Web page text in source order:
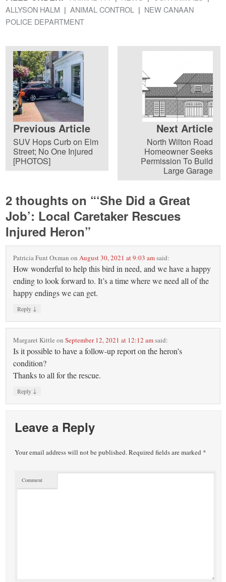
ALLYSON HALM
ANIMAL CONTROL
NEW CANAAN
POLICE DEPARTMENT
Previous Article
SUV Hops Curb on Elm
Street; No One Injured
[PHOTOS]
Next Article
North Wilton Road
Homeowner Seeks
Permission To Build
Large Garage
2 thoughts on “‘She Did a Great
Job’: Local Caretaker Rescues
Injured Heron”
Patricia Funt Oxman onAugust 30, 2021 at 9:03 amsaid:
How wonderful to help this bird in need, and we have a happy
ending to look forward to. It’s a time where we need all of the
happy endings we can get.
Reply ↓
Margaret Kittle onSeptember 12, 2021 at 12:12 amsaid:
Is it possible to have a follow-up report on the heron’s
condition?
Thanks to all for the rescue.
Reply ↓
Leave a Reply
Your email address will not be published.Required fields are marked *
Comment